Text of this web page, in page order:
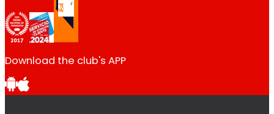
Download the club's APP